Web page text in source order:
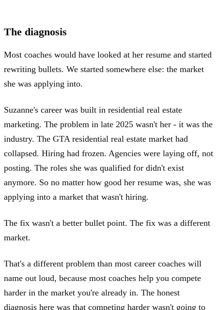
The diagnosis
Most coaches would have looked at her resume and started
rewriting bullets. We started somewhere else: the market
she was applying into.
Suzanne's career was built in residential real estate
marketing. The problem in late 2025 wasn't her - it was the
industry. The GTA residential real estate market had
collapsed. Hiring had frozen. Agencies were laying off, not
posting. The roles she was qualified for didn't exist
anymore. So no matter how good her resume was, she was
applying into a market that wasn't hiring.
The fix wasn't a better bullet point. The fix was a different
market.
That's a different problem than most career coaches will
name out loud, because most coaches help you compete
harder in the market you're already in. The honest
diagnosis here was that competing harder wasn't going to